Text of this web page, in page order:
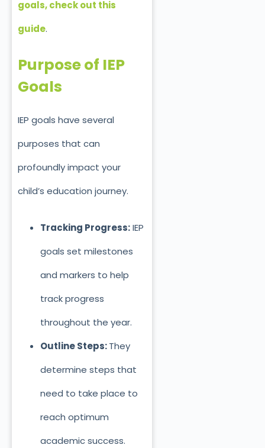
goals, check out this
guide.
Purpose of IEP
Goals
IEP goals have several
purposes that can
profoundly impact your
child’s education journey.
Tracking Progress:IEP
goals set milestones
and markers to help
track progress
throughout the year.
Outline Steps:They
determine steps that
need to take place to
reach optimum
academic success.